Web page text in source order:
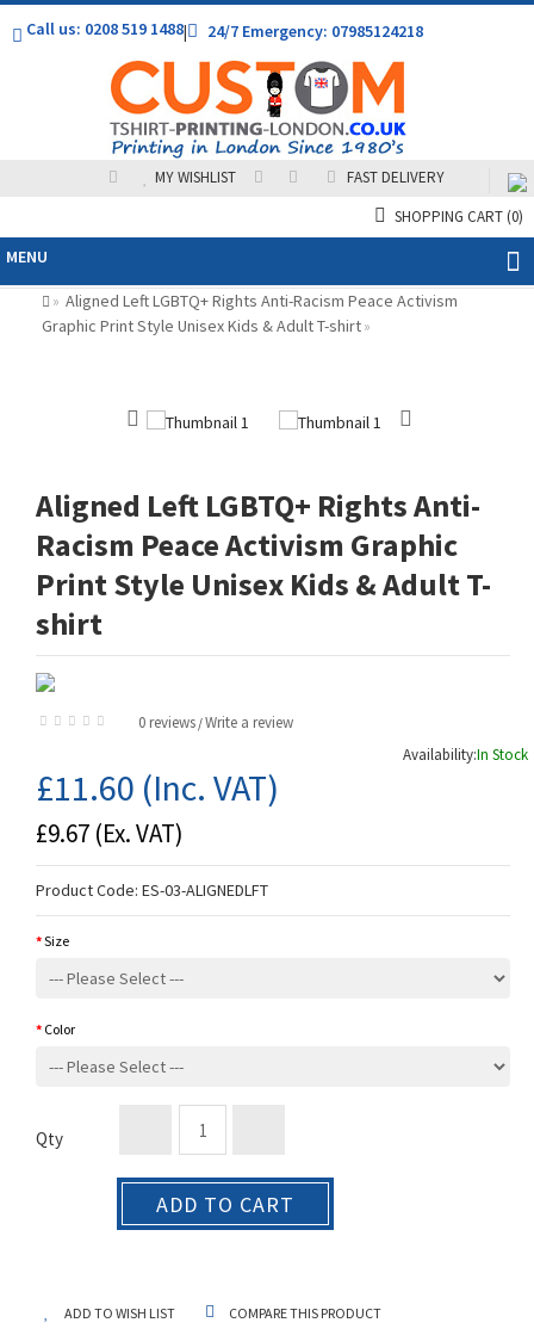
Call us: 0208 519 1488| 24/7 Emergency: 07985124218
MY WISHLIST
FAST DELIVERY
SHOPPING CART(0)
MENU
» Aligned Left LGBTQ+ Rights Anti-Racism Peace Activism
Graphic Print Style Unisex Kids & Adult T-shirt»
Aligned Left LGBTQ+ Rights Anti-
Racism Peace Activism Graphic
Print Style Unisex Kids & Adult T-
shirt
0 reviews /Write a review
Availability:In Stock
£11.60 (Inc. VAT)
£9.67 (Ex. VAT)
Product Code: ES-03-ALIGNEDLFT
Size
Color
Qty
ADD TO CART
ADD TO WISH LIST COMPARE THIS PRODUCT